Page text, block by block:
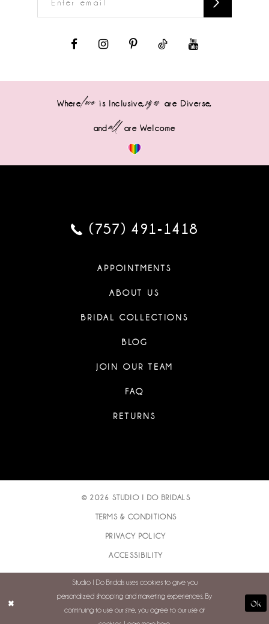
Wherelove is Inclusive,sizes are Diverse,
andall are Welcome
(757) 491‑1418
APPOINTMENTS
ABOUT US
BRIDAL COLLECTIONS
BLOG
JOIN OUR TEAM
FAQ
RETURNS
© 2026 STUDIO I DO BRIDALS
TERMS & CONDITIONS
PRIVACY POLICY
ACCESSIBILITY
Studio I Do Bridals uses cookies to give you
personalized shopping and marketing experiences. By
continuing to use our site, you agree to our use of
Ok